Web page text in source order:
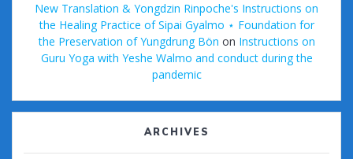
New Translation & Yongdzin Rinpoche's Instructions on
the Healing Practice of Sipai Gyalmo ⋆ Foundation for
the Preservation of Yungdrung Bön on Instructions on
Guru Yoga with Yeshe Walmo and conduct during the
pandemic
ARCHIVES